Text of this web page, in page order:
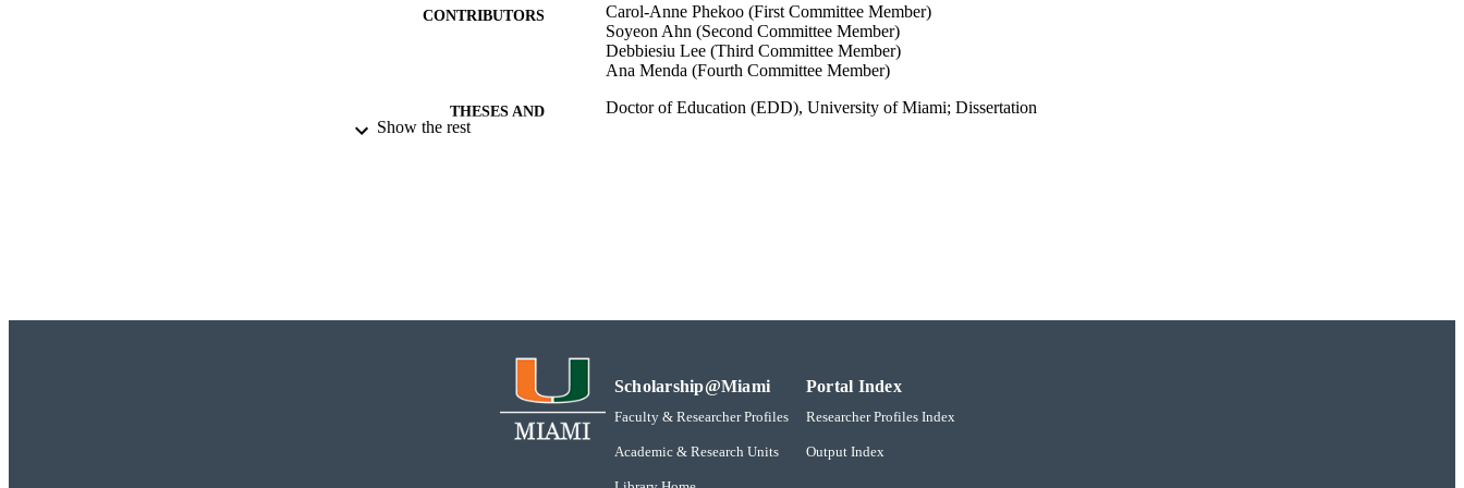
CONTRIBUTORS
Carol-Anne Phekoo (First Committee Member)
Soyeon Ahn (Second Committee Member)
Debbiesiu Lee (Third Committee Member)
Ana Menda (Fourth Committee Member)
THESES AND
DISSERTATIONS
Doctor of Education (EDD), University of Miami; Dissertation
RECORD IDENTIFIER
Show the rest
Scholarship@Miami
Faculty & Researcher Profiles
Academic & Research Units
Portal Index
Researcher Profiles Index
Output Index